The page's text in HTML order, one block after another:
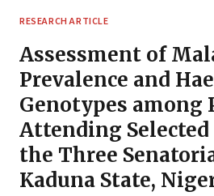
RESEARCH ARTICLE
Assessment of
Prevalence and
Genotypes among
Attending
the Three
Kaduna State,